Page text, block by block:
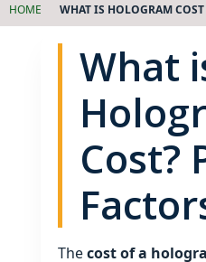
HOME WHAT IS HOLOGRAM COST
What
Cost?
Thecost of a